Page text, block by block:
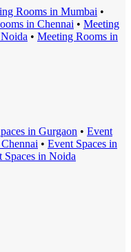
Rooms in Mumbai •
s in Chennai • Meeting
Noida • Meeting Rooms in
s in Gurgaon • Event
Chennai • Event Spaces in
Spaces in Noida